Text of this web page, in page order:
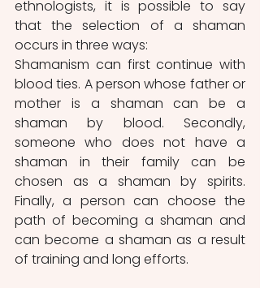
ethnologists, it is possible to say
that the selection of a shaman
occurs in three ways:
Shamanism can first continue with
blood ties. A person whose father or
mother is a shaman can be a
shaman by blood. Secondly,
someone who does not have a
shaman in their family can be
chosen as a shaman by spirits.
Finally, a person can choose the
path of becoming a shaman and
can become a shaman as a result
of training and long efforts.